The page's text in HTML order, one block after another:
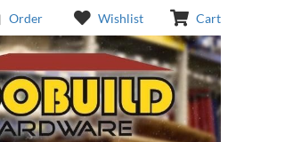
Order Wishlist Cart